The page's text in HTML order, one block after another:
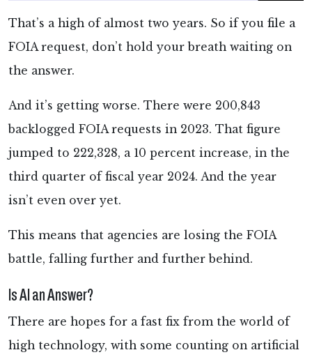
That’s a high of almost two years. So if you file a
FOIA request, don’t hold your breath waiting on
the answer.
And it’s getting worse. There were 200,843
backlogged FOIA requests in 2023. That figure
jumped to 222,328, a 10 percent increase, in the
third quarter of fiscal year 2024. And the year
isn’t even over yet.
This means that agencies are losing the FOIA
battle, falling further and further behind.
Is AI an Answer?
There are hopes for a fast fix from the world of
high technology, with some counting on artificial